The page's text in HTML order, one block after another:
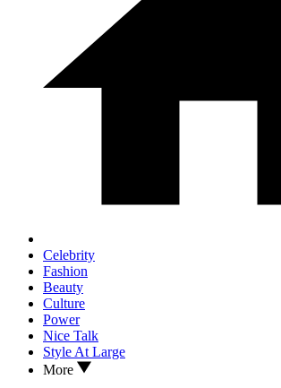
Celebrity
Fashion
Beauty
Culture
Power
Nice Talk
Style At Large
More